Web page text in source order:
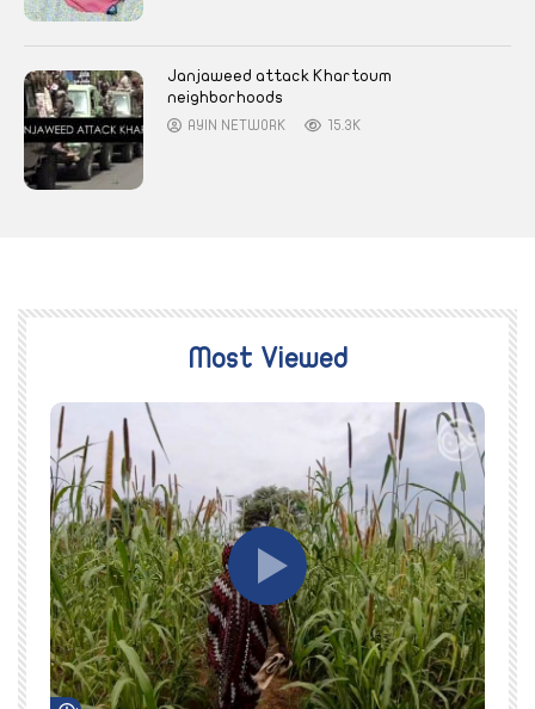
Janjaweed attack Khartoum
neighborhoods
AYIN NETWORK 15.3K
Most Viewed